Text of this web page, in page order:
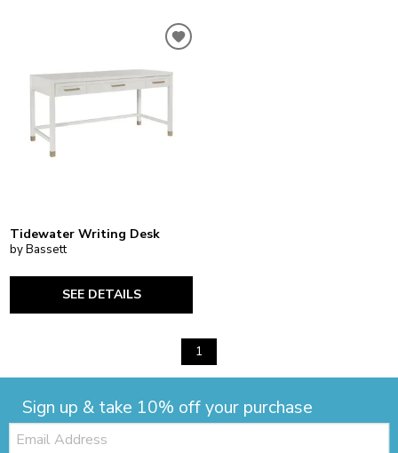
Tidewater Writing Desk
by Bassett
SEE DETAILS
1
Sign up & take 10% off your purchase
Email: